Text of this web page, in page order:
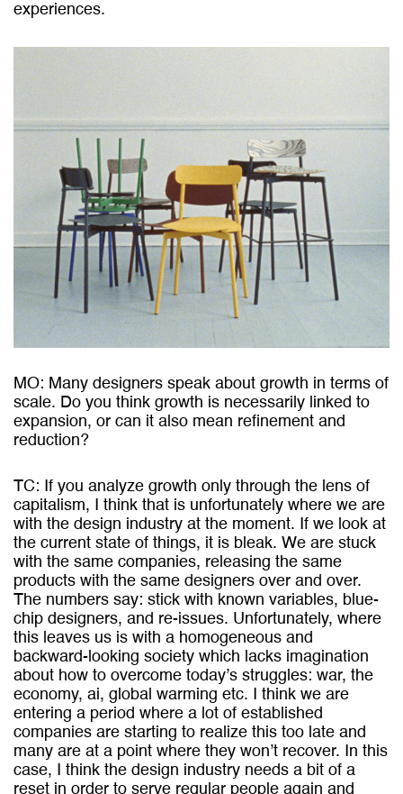
experiences.
MO: Many designers speak about growth in terms of
scale. Do you think growth is necessarily linked to
expansion, or can it also mean refinement and
reduction?
TC: If you analyze growth only through the lens of
capitalism, I think that is unfortunately where we are
with the design industry at the moment. If we look at
the current state of things, it is bleak. We are stuck
with the same companies, releasing the same
products with the same designers over and over.
The numbers say: stick with known variables, blue-
chip designers, and re-issues. Unfortunately, where
this leaves us is with a homogeneous and
backward-looking society which lacks imagination
about how to overcome today’s struggles: war, the
economy, ai, global warming etc. I think we are
entering a period where a lot of established
companies are starting to realize this too late and
many are at a point where they won’t recover. In this
case, I think the design industry needs a bit of a
reset in order to serve regular people again and